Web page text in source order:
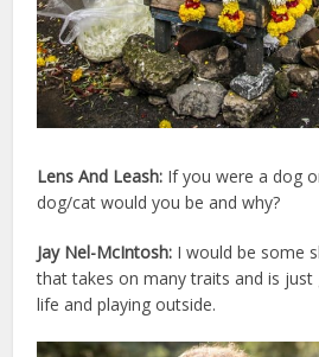
Lens And Leash: If you were a dog
dog/cat would you be and why?
Jay Nel-McIntosh: I would be some
that takes on many traits and is just
life and playing outside.